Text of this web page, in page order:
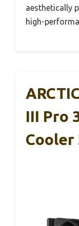
aesthetically
high-
III Pro
Cooler